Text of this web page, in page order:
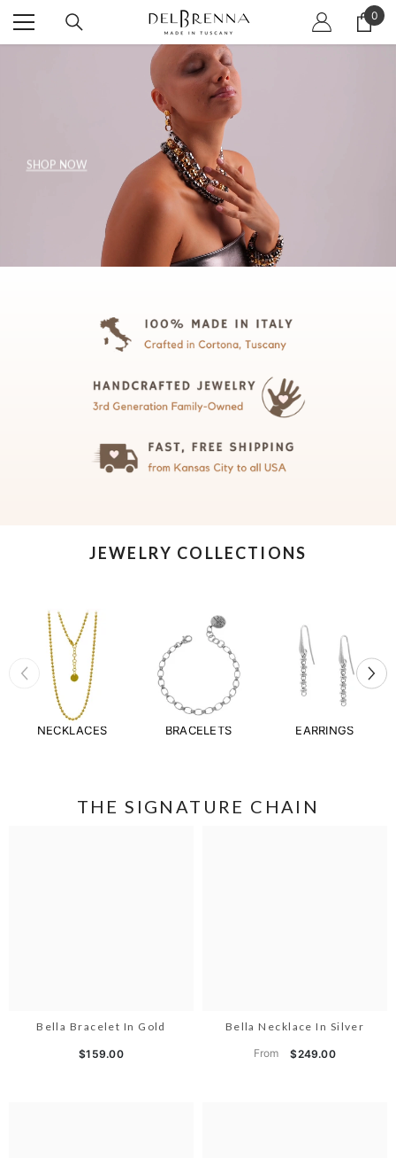
SKIP TO CONTENT 0
0
SHOP NOW
JEWELRY COLLECTIONS
NECKLACES BRACELETS EARRINGS
THE SIGNATURE CHAIN
Bella Bracelet In Gold
$159.00
Bella Necklace In Silver
From $249.00